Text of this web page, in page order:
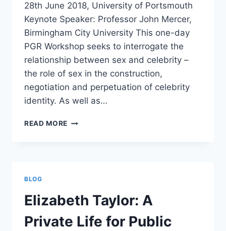
28th June 2018, University of Portsmouth
Keynote Speaker: Professor John Mercer,
Birmingham City University This one-day
PGR Workshop seeks to interrogate the
relationship between sex and celebrity –
the role of sex in the construction,
negotiation and perpetuation of celebrity
identity. As well as…
READ MORE CFP
BLOG
Elizabeth Taylor: A
Private Life for Public